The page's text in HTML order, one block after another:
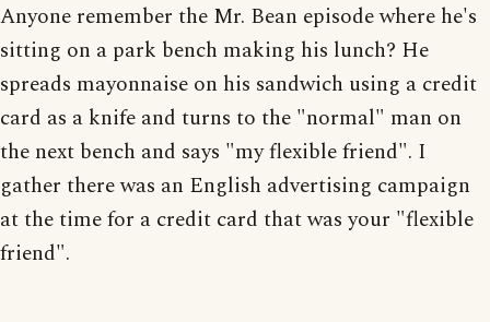
Anyone remember the Mr. Bean episode where he's
sitting on a park bench making his lunch? He
spreads mayonnaise on his sandwich using a credit
card as a knife and turns to the "normal" man on
the next bench and says "my flexible friend". I
gather there was an English advertising campaign
at the time for a credit card that was your "flexible
friend".